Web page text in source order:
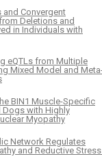
Convergent
Deletions and
in Individuals with
eQTLs from Multiple
Mixed Model and
BIN1 Muscle-Specific
Dogs with Highly
Myopathy
Network Regulates
and Reductive Stress